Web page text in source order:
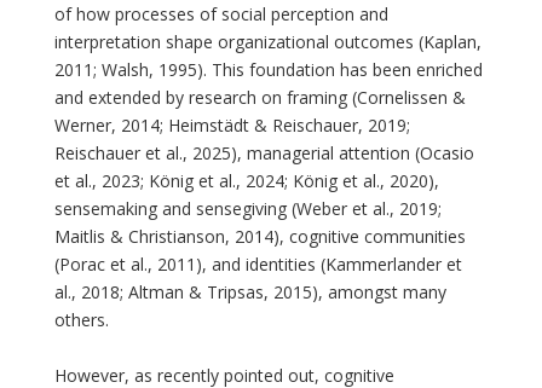
of how processes of social perception and
interpretation shape organizational outcomes (Kaplan,
2011; Walsh, 1995). This foundation has been enriched
and extended by research on framing (Cornelissen &
Werner, 2014; Heimstädt & Reischauer, 2019;
Reischauer et al., 2025), managerial attention (Ocasio
et al., 2023; König et al., 2024; König et al., 2020),
sensemaking and sensegiving (Weber et al., 2019;
Maitlis & Christianson, 2014), cognitive communities
(Porac et al., 2011), and identities (Kammerlander et
al., 2018; Altman & Tripsas, 2015), amongst many
others.
However, as recently pointed out, cognitive